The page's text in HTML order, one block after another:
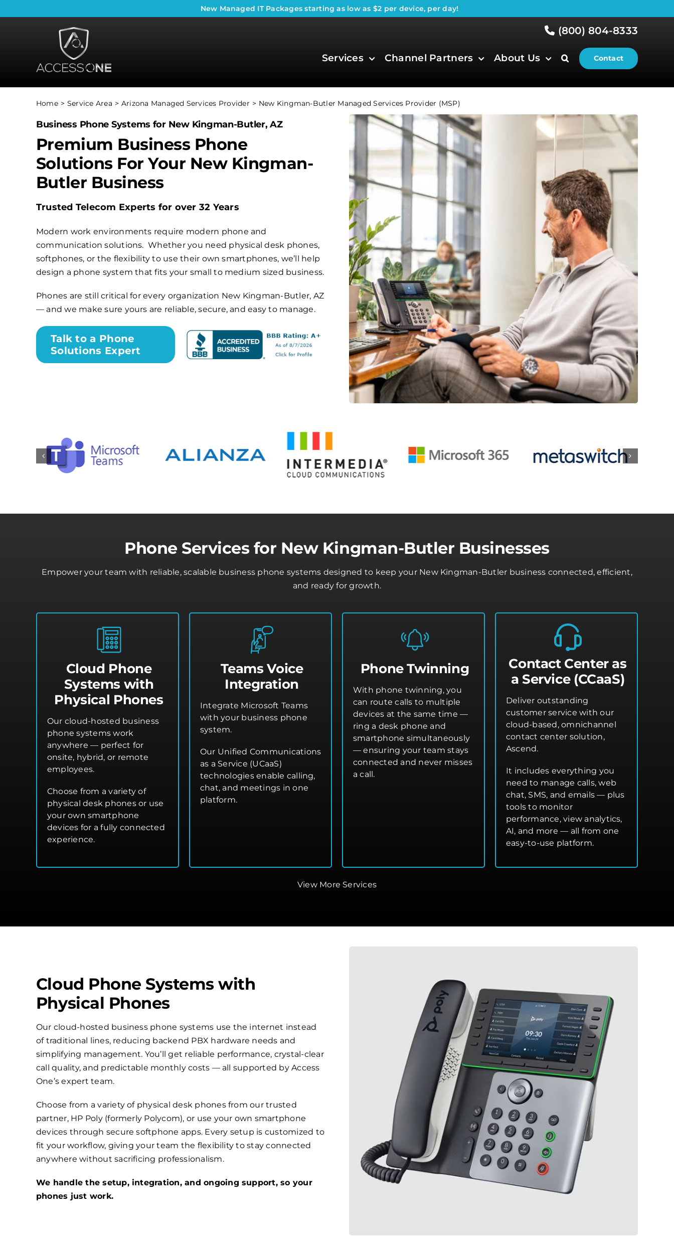
to
New Managed IT Packages starting as low as $2 per device, per day!
(800) 804-8333
Services Channel Partners About Us Contact
Home Service Area Arizona Managed Services Provider New Kingman-Butler Managed Services Provider (MSP)
Business Phone Systems for New Kingman-Butler, AZ
Premium Business Phone
Solutions For Your New Kingman-
Butler Business
Trusted Telecom Experts for over 32 Years
Modern work environments require modern phone and
communication solutions. Whether you need physical desk phones,
softphones, or the flexibility to use their own smartphones, we’ll help
design a phone system that fits your small to medium sized business.
Phones are still critical for every organization New Kingman-Butler, AZ
— and we make sure yours are reliable, secure, and easy to manage.
Talk to a Phone
Solutions Expert
Phone Services for New Kingman-Butler Businesses
Empower your team with reliable, scalable business phone systems designed to keep your New Kingman-Butler business connected, efficient,
and ready for growth.
Cloud Phone
Systems with
Physical Phones
Our cloud-hosted business
phone systems work
anywhere — perfect for
onsite, hybrid, or remote
employees.
Choose from a variety of
physical desk phones or use
your own smartphone
devices for a fully connected
experience.
Teams Voice
Integration
Integrate Microsoft Teams
with your business phone
system.
Our Unified Communications
as a Service (UCaaS)
technologies enable calling,
chat, and meetings in one
platform.
Phone Twinning
With phone twinning, you
can route calls to multiple
devices at the same time —
ring a desk phone and
smartphone simultaneously
— ensuring your team stays
connected and never misses
a call.
Contact Center as
a Service (CCaaS)
Deliver outstanding
customer service with our
cloud-based, omnichannel
contact center solution,
Ascend.
It includes everything you
need to manage calls, web
chat, SMS, and emails — plus
tools to monitor
performance, view analytics,
AI, and more — all from one
easy-to-use platform.
View More Services
Cloud Phone Systems with
Physical Phones
Our cloud-hosted business phone systems use the internet instead
of traditional lines, reducing backend PBX hardware needs and
simplifying management. You’ll get reliable performance, crystal-clear
call quality, and predictable monthly costs — all supported by Access
One’s expert team.
Choose from a variety of physical desk phones from our trusted
partner, HP Poly (formerly Polycom), or use your own smartphone
devices through secure softphone apps. Every setup is customized to
fit your workflow, giving your team the flexibility to stay connected
anywhere without sacrificing professionalism.
We handle the setup, integration, and ongoing support, so your
phones just work.